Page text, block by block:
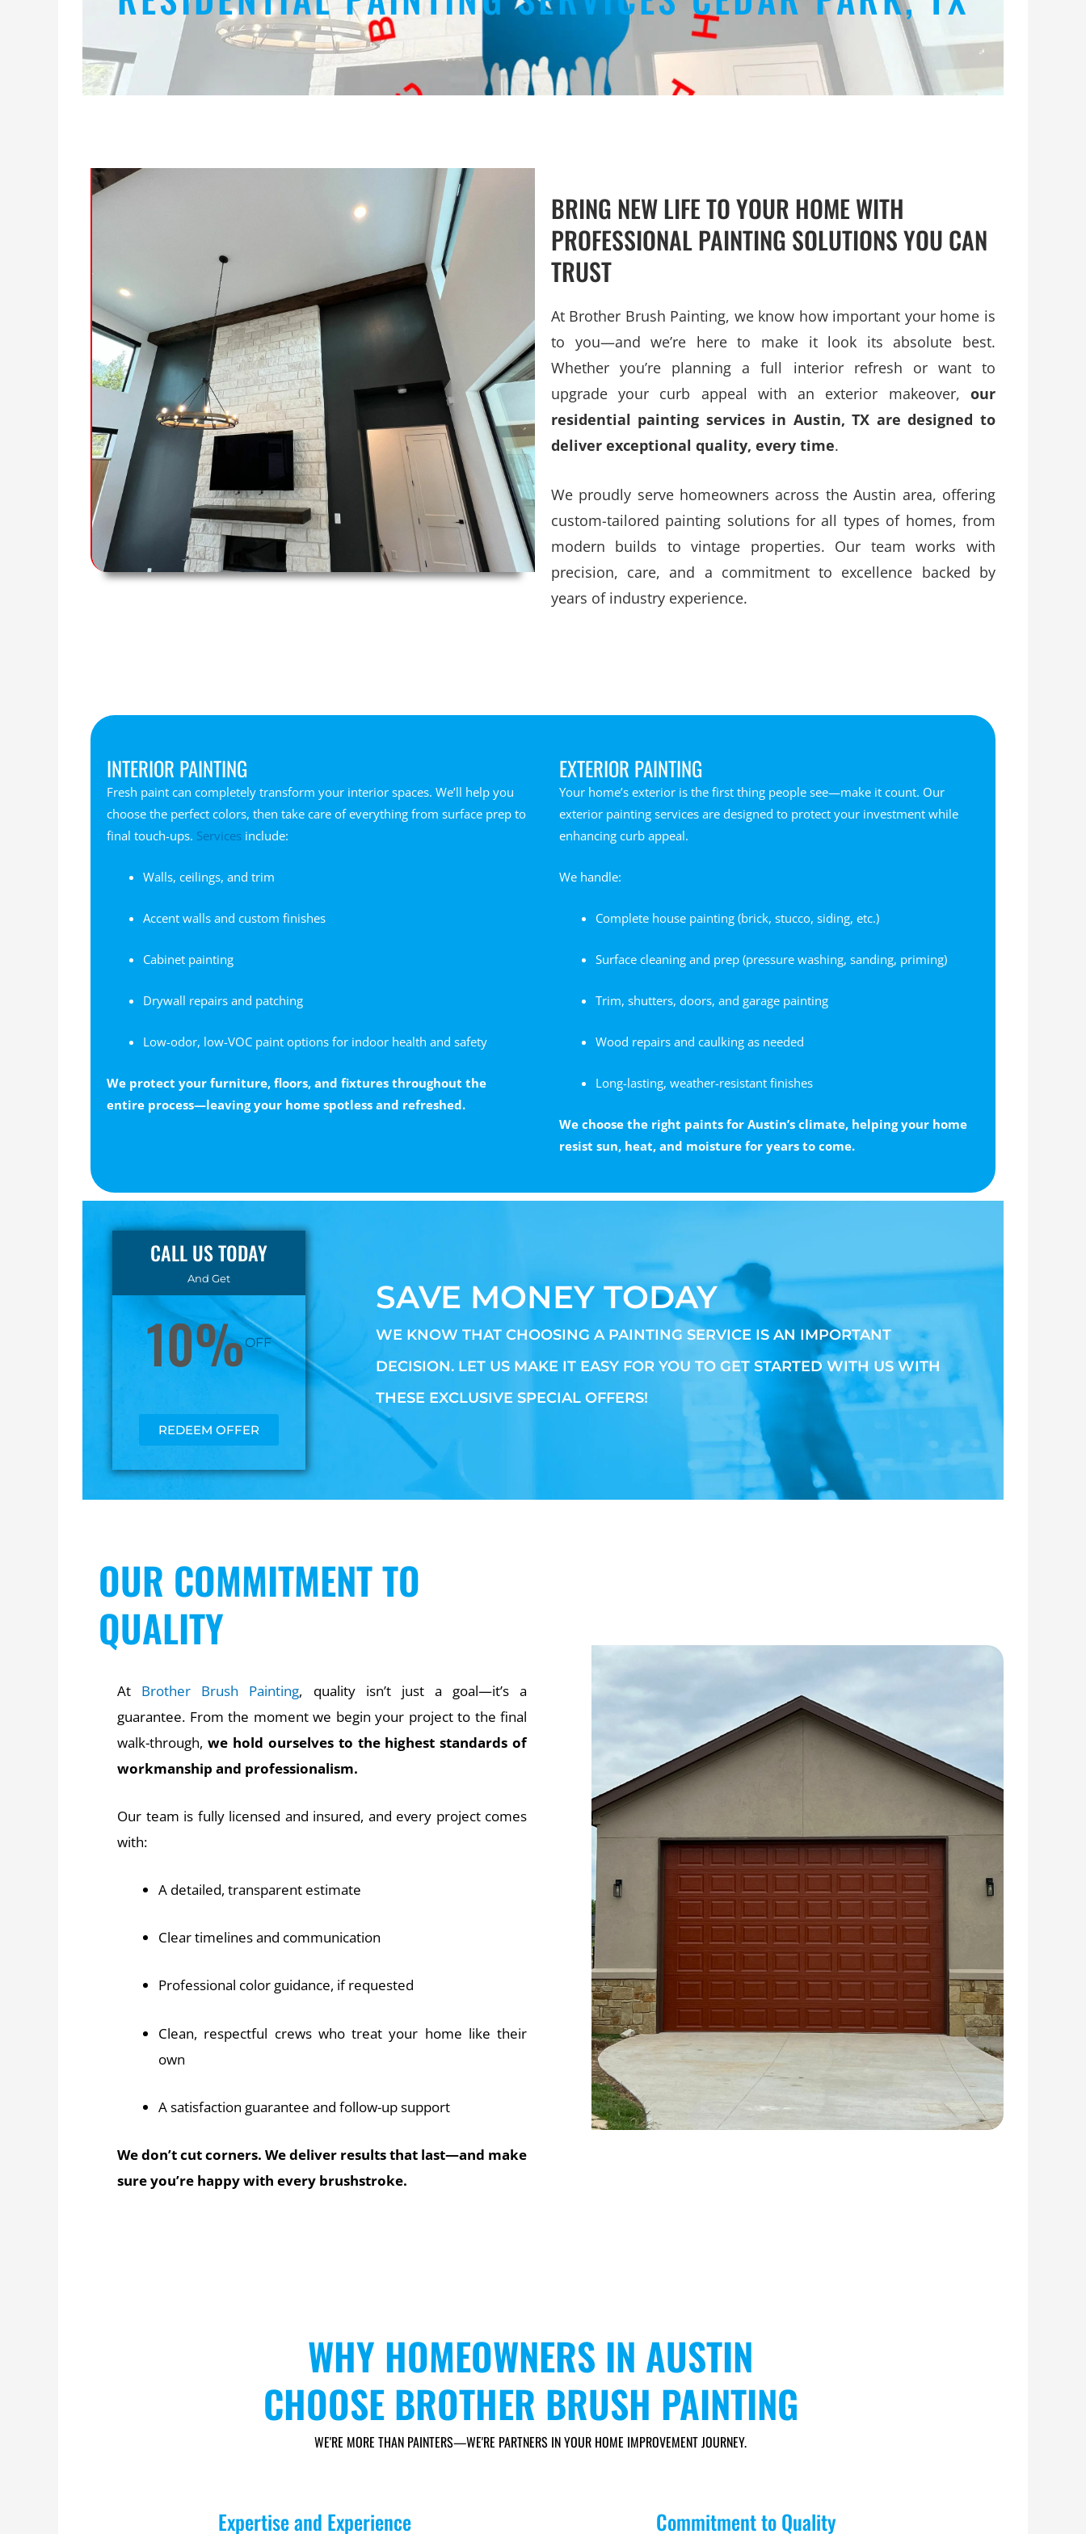
BRING NEW LIFE TO YOUR HOME WITH
PROFESSIONAL PAINTING SOLUTIONS YOU CAN
TRUST
At Brother Brush Painting, we know how important your home is
to you—and we’re here to make it look its absolute best.
Whether you’re planning a full interior refresh or want to
upgrade your curb appeal with an exterior makeover, our
residential painting services in Austin, TX are designed to
deliver exceptional quality, every time.
We proudly serve homeowners across the Austin area, offering
custom-tailored painting solutions for all types of homes, from
modern builds to vintage properties. Our team works with
precision, care, and a commitment to excellence backed by
years of industry experience.
INTERIOR PAINTING
Fresh paint can completely transform your interior spaces. We’ll help you
choose the perfect colors, then take care of everything from surface prep to
final touch-ups. Services include:
Walls, ceilings, and trim
Accent walls and custom finishes
Cabinet painting
Drywall repairs and patching
Low-odor, low-VOC paint options for indoor health and safety
We protect your furniture, floors, and fixtures throughout the
entire process—leaving your home spotless and refreshed.
EXTERIOR PAINTING
Your home’s exterior is the first thing people see—make it count. Our
exterior painting services are designed to protect your investment while
enhancing curb appeal.
We handle:
Complete house painting (brick, stucco, siding, etc.)
Surface cleaning and prep (pressure washing, sanding, priming)
Trim, shutters, doors, and garage painting
Wood repairs and caulking as needed
Long-lasting, weather-resistant finishes
We choose the right paints for Austin’s climate, helping your home
resist sun, heat, and moisture for years to come.
CALL US TODAY
And Get
10%OFF
REDEEM OFFER
SAVE MONEY TODAY
WE KNOW THAT CHOOSING A PAINTING SERVICE IS AN IMPORTANT
DECISION. LET US MAKE IT EASY FOR YOU TO GET STARTED WITH US WITH
THESE EXCLUSIVE SPECIAL OFFERS!
OUR COMMITMENT TO
QUALITY
At Brother Brush Painting, quality isn’t just a goal—it’s a
guarantee. From the moment we begin your project to the final
walk-through, we hold ourselves to the highest standards of
workmanship and professionalism.
Our team is fully licensed and insured, and every project comes
with:
A detailed, transparent estimate
Clear timelines and communication
Professional color guidance, if requested
Clean, respectful crews who treat your home like their
own
A satisfaction guarantee and follow-up support
We don’t cut corners. We deliver results that last—and make
sure you’re happy with every brushstroke.
WHY HOMEOWNERS IN AUSTIN
CHOOSE BROTHER BRUSH PAINTING
WE'RE MORE THAN PAINTERS—WE'RE PARTNERS IN YOUR HOME IMPROVEMENT JOURNEY.
Expertise and Experience Commitment to Quality